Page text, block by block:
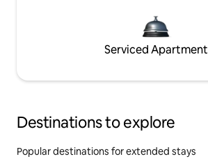
Serviced Apartment
Destinations to explore
Popular destinations for extended stays